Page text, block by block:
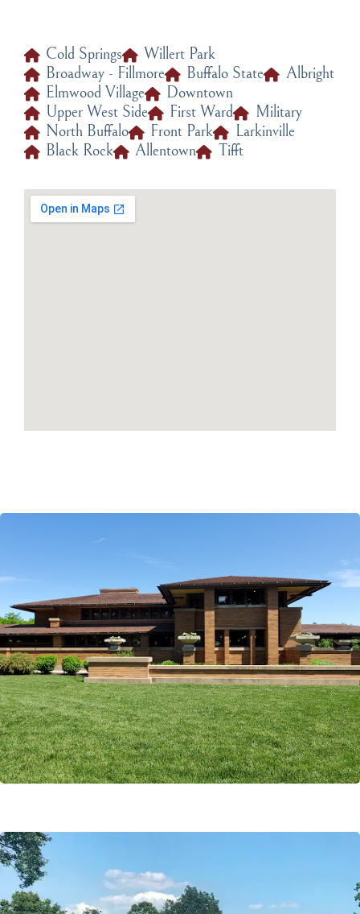
Cold Springs
Willert Park
Broadway - Fillmore
Buffalo State
Albright
Elmwood Village
Downtown
Upper West Side
First Ward
Military
North Buffalo
Front Park
Larkinville
Black Rock
Allentown Tifft